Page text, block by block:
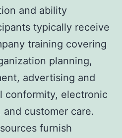
and ability
typically receive
training covering
planning,
advertising and
conformity, electronic
customer care.
furnish